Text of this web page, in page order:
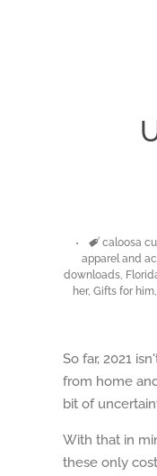
Tags
caloosa
apparel and
downloads,
her, Gifts for him,
So far, 2021
from home
bit of
With that in
these only